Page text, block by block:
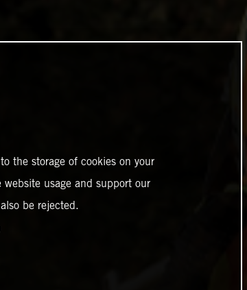
the storage of cookies on your
usage and support our
be rejected.